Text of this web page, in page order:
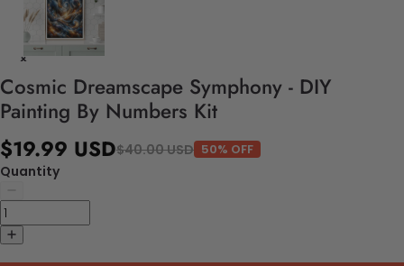
Cosmic Dreamscape Symphony - DIY
Painting By Numbers Kit
$19.99 USD$40.00 USD 50% OFF
Quantity